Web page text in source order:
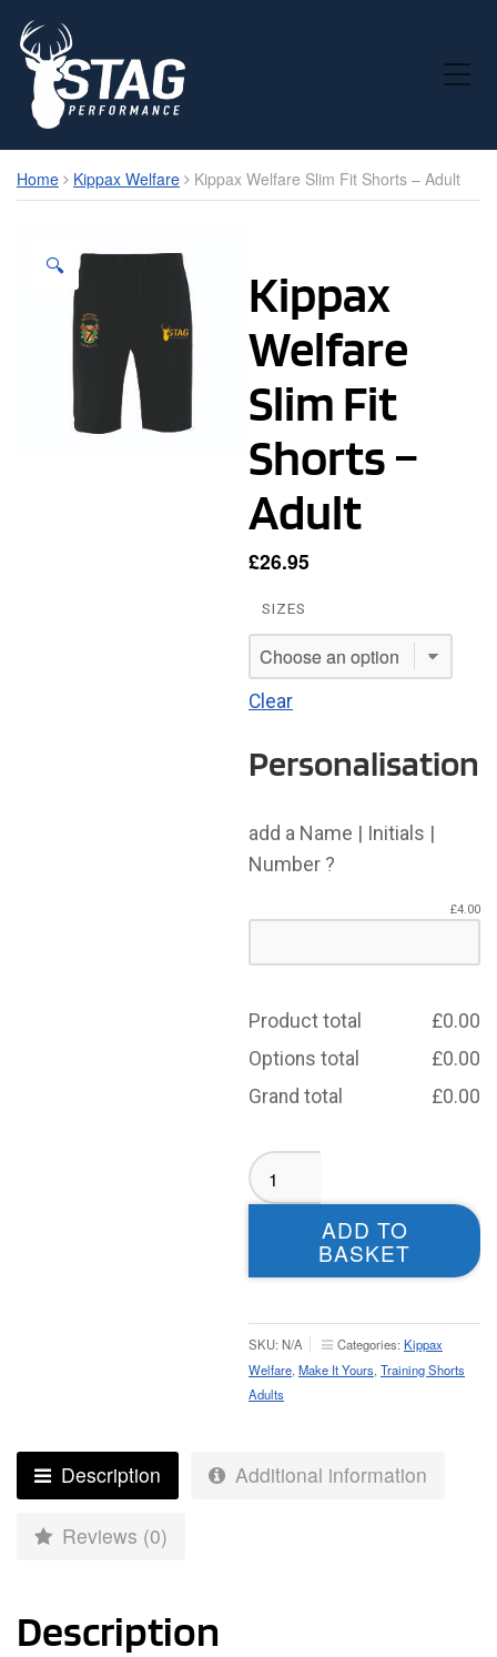
Toggle Mobile Menu
Home Kippax Welfare Kippax Welfare Slim Fit Shorts – Adult
🔍
Kippax
Welfare
Slim Fit
Shorts –
Adult
£26.95
SIZES
Clear
Personalisation
add a Name | Initials |
Number ?
£4.00
Product total £0.00
Options total
£0.00
Grand total
£0.00
Kippax
Welfare
Slim
-
quantity
ADD TO
BASKET
SKU: N/A Categories: Kippax
Welfare Make It Yours Training Shorts
Adults
Description Additional information
Reviews (0)
Description